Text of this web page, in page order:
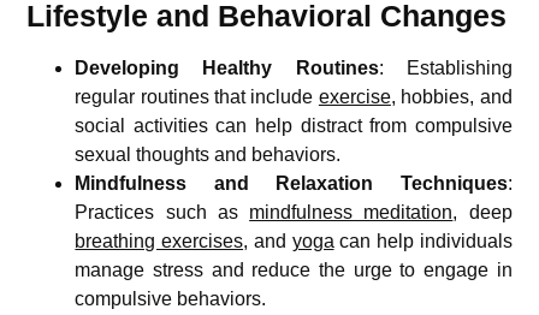
Lifestyle and Behavioral Changes
Developing Healthy Routines: Establishing
regular routines that include exercise, hobbies, and
social activities can help distract from compulsive
sexual thoughts and behaviors.
Mindfulness and Relaxation Techniques:
Practices such as mindfulness meditation, deep
breathing exercises, and yoga can help individuals
manage stress and reduce the urge to engage in
compulsive behaviors.